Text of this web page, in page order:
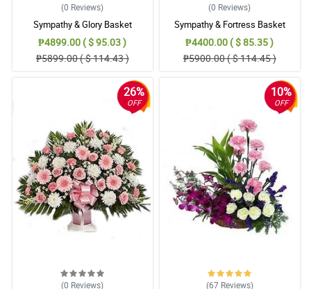
(0 Reviews)
Sympathy & Glory Basket
₱4899.00 ( $ 95.03 )
₱5899.00 ( $ 114.43 )
(0 Reviews)
Sympathy & Fortress Basket
₱4400.00 ( $ 85.35 )
₱5900.00 ( $ 114.45 )
26%
OFF
(0 Reviews)
10%
OFF
(67 Reviews)